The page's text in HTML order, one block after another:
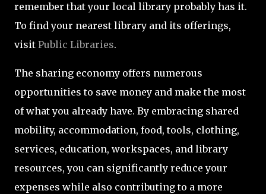
remember that your local library probably has it.
To find your nearest library and its offerings,
visit Public Libraries.
The sharing economy offers numerous
opportunities to save money and make the most
of what you already have. By embracing shared
mobility, accommodation, food, tools, clothing,
services, education, workspaces, and library
resources, you can significantly reduce your
expenses while also contributing to a more